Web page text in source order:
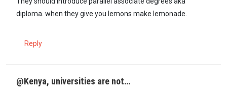
diploma. when they give you lemons make lemonade.
Reply
@Kenya, universities are not…